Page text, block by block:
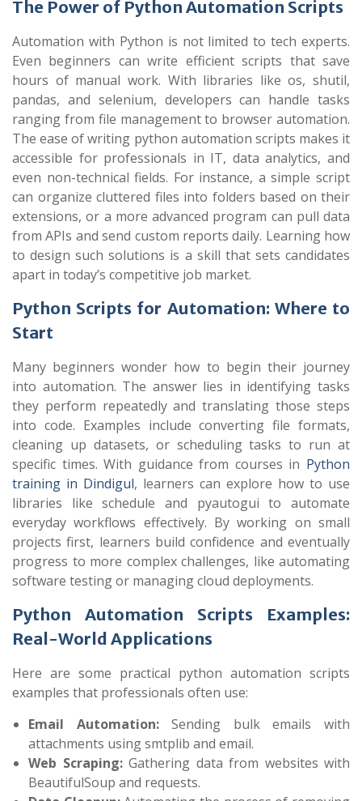
The Power of Python Automation Scripts
Automation with Python is not limited to tech experts.
Even beginners can write efficient scripts that save
hours of manual work. With libraries likeos, shutil,
pandas, and selenium, developers can handle tasks
ranging from file management to browser automation.
The ease of writing python automation scripts makes it
accessible for professionals in IT, data analytics, and
even non-technical fields. For instance, a simple script
can organize cluttered files into folders based on their
extensions, or a more advanced program can pull data
from APIs and send custom reports daily. Learning how
to design such solutions is a skill that sets candidates
apart in today’s competitive job market.
Python Scripts for Automation: Where to
Start
Many beginners wonder how to begin their journey
into automation. The answer lies in identifying tasks
they perform repeatedly and translating those steps
into code. Examples include converting file formats,
cleaning up datasets, or scheduling tasks to run at
specific times. With guidance from courses in Python
training in Dindigul, learners can explore how to use
libraries likeschedule and pyautogui to automate
everyday workflows effectively. By working on small
projects first, learners build confidence and eventually
progress to more complex challenges, like automating
software testing or managing cloud deployments.
Python Automation Scripts Examples:
Real-World Applications
Here are some practical python automation scripts
examples that professionals often use:
Email Automation:Sending bulk emails with
attachments usingsmtplib and email.
Web Scraping:Gathering data from websites with
BeautifulSoup and requests.